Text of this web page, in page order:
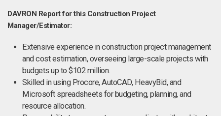
DAVRON Report for this Construction Project
Manager/Estimator:
Extensive experience in construction project management
and cost estimation, overseeing large-scale projects with
budgets up to $102 million.
Skilled in using Procore, AutoCAD, HeavyBid, and
Microsoft spreadsheets for budgeting, planning, and
resource allocation.